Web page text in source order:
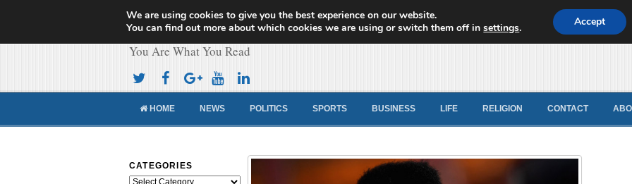
Cameroon Concord News
You Are What You Read
HOME NEWS POLITICS SPORTS BUSINESS LIFE RELIGION CONTACT
CATEGORIES
Categories
We are using cookies to give you the best experience on our website.
You can find out more about which cookies we are using or switch them off insettings. Accept